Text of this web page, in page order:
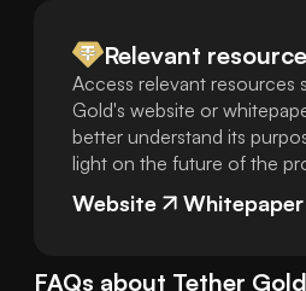
Relevant
Access relevant resources
Gold's website or
better understand its
light on the future of the
Website Whitepaper
FAQs about Tether Gold